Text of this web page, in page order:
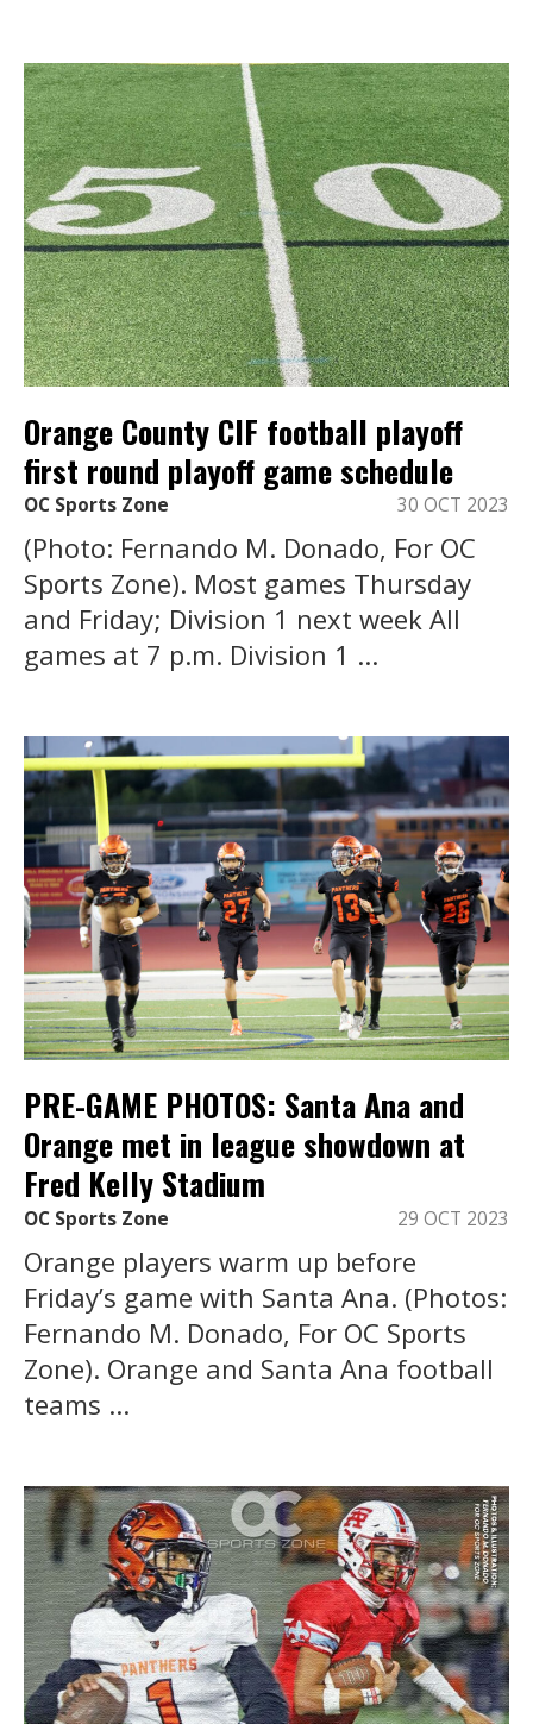
Orange County CIF football playoff
first round playoff game schedule
OC Sports Zone 30 OCT 2023
(Photo: Fernando M. Donado, For OC
Sports Zone). Most games Thursday
and Friday; Division 1 next week All
games at 7 p.m. Division 1 ...
PRE-GAME PHOTOS: Santa Ana and
Orange met in league showdown at
Fred Kelly Stadium
OC Sports Zone 29 OCT 2023
Orange players warm up before
Friday’s game with Santa Ana. (Photos:
Fernando M. Donado, For OC Sports
Zone). Orange and Santa Ana football
teams ...